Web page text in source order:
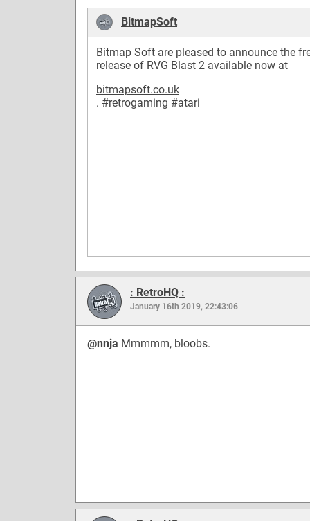
BitmapSoft
Bitmap Soft are pleased to announce the
release of RVG Blast 2 available now at
bitmapsoft.co.uk
. #retrogaming #atari
: RetroHQ :
January 16th 2019, 22:43:06
@nnja Mmmmm, bloobs.